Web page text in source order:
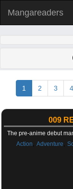
Mangareaders
1 2 3 4
009
The pre-anime debut
Action
,Adventure ,